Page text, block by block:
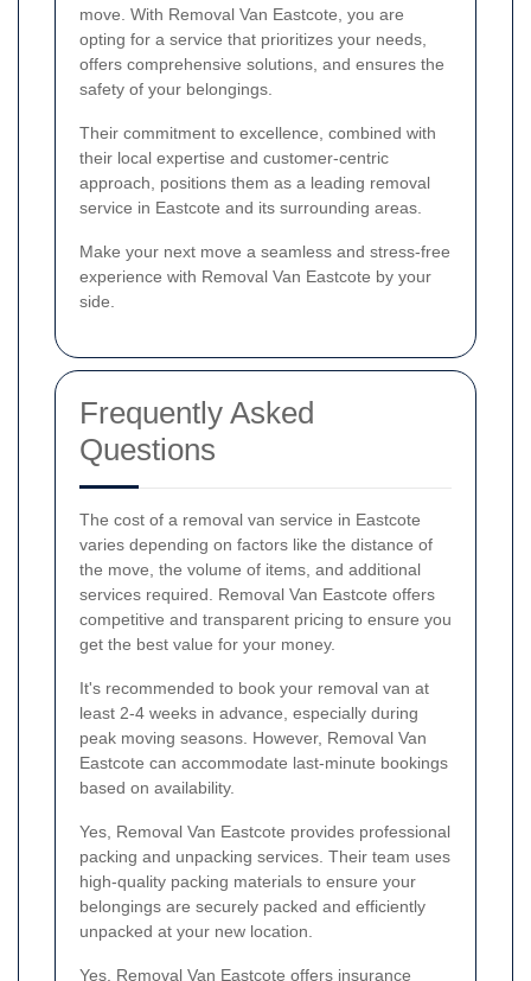
move. With Removal Van Eastcote, you are
opting for a service that prioritizes your needs,
offers comprehensive solutions, and ensures the
safety of your belongings.
Their commitment to excellence, combined with
their local expertise and customer-centric
approach, positions them as a leading removal
service in Eastcote and its surrounding areas.
Make your next move a seamless and stress-free
experience with Removal Van Eastcote by your
side.
Frequently Asked
Questions
The cost of a removal van service in Eastcote
varies depending on factors like the distance of
the move, the volume of items, and additional
services required. Removal Van Eastcote offers
competitive and transparent pricing to ensure you
get the best value for your money.
It's recommended to book your removal van at
least 2-4 weeks in advance, especially during
peak moving seasons. However, Removal Van
Eastcote can accommodate last-minute bookings
based on availability.
Yes, Removal Van Eastcote provides professional
packing and unpacking services. Their team uses
high-quality packing materials to ensure your
belongings are securely packed and efficiently
unpacked at your new location.
Yes, Removal Van Eastcote offers insurance